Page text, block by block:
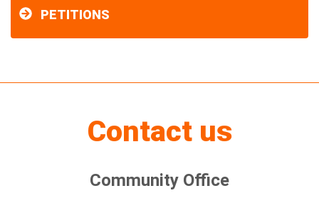
PETITIONS
Contact us
Community Office